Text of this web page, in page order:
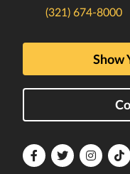
(321) 674-8000
Show
FloridaFloridaFlorida